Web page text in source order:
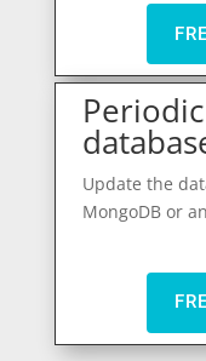
Update the
MongoDB or